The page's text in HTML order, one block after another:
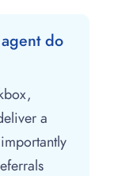
do
a